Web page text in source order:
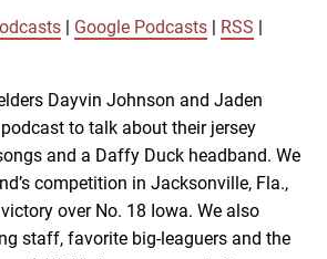
iTunes
Google Podcasts RSS
Dayvin Johnson and Jaden
to talk about their jersey
and a Daffy Duck headband. We
competition in Jacksonville, Fla.,
over No. 18 Iowa. We also
staff, favorite big-leaguers and the